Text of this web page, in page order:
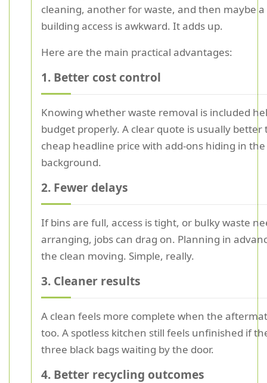
cleaning, another for waste, and then maybe
building access is awkward. It adds up.
Here are the main practical advantages:
1. Better cost control
Knowing whether waste removal is included
budget properly. A clear quote is usually better
cheap headline price with add-ons hiding in the
background.
2. Fewer delays
If bins are full, access is tight, or bulky waste
arranging, jobs can drag on. Planning in
the clean moving. Simple, really.
3. Cleaner results
A clean feels more complete when the
too. A spotless kitchen still feels unfinished if
three black bags waiting by the door.
4. Better recycling outcomes